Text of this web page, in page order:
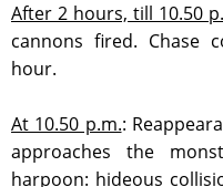
After 2 hours, till 10.50
cannons fired. Chase
hour.
At 10.50 p.m.:
approaches the
harpoon: hideous